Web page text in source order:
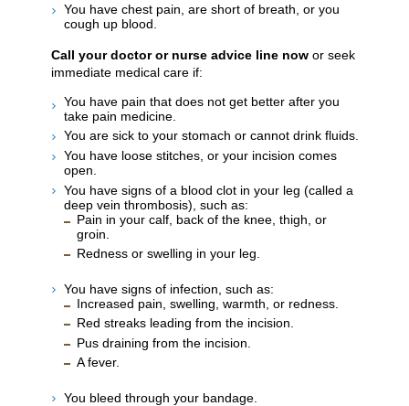
You have chest pain, are short of breath, or you
cough up blood.
Call your doctor or nurse advice line now or seek
immediate medical care if:
You have pain that does not get better after you
take pain medicine.
You are sick to your stomach or cannot drink fluids.
You have loose stitches, or your incision comes
open.
You have signs of a blood clot in your leg (called a
deep vein thrombosis), such as:
Pain in your calf, back of the knee, thigh, or
groin.
Redness or swelling in your leg.
You have signs of infection, such as:
Increased pain, swelling, warmth, or redness.
Red streaks leading from the incision.
Pus draining from the incision.
A fever.
You bleed through your bandage.